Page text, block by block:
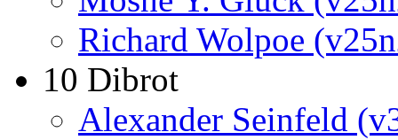
Richard Wolpoe
10 Dibrot
Alexander Seinfeld